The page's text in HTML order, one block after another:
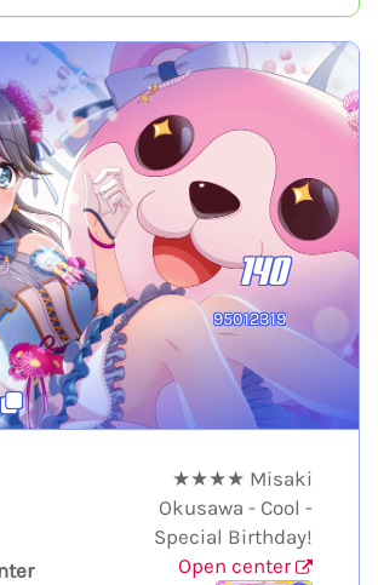
140
95012319
★★★★ Misaki
Okusawa - Cool -
Special Birthday!
Open center